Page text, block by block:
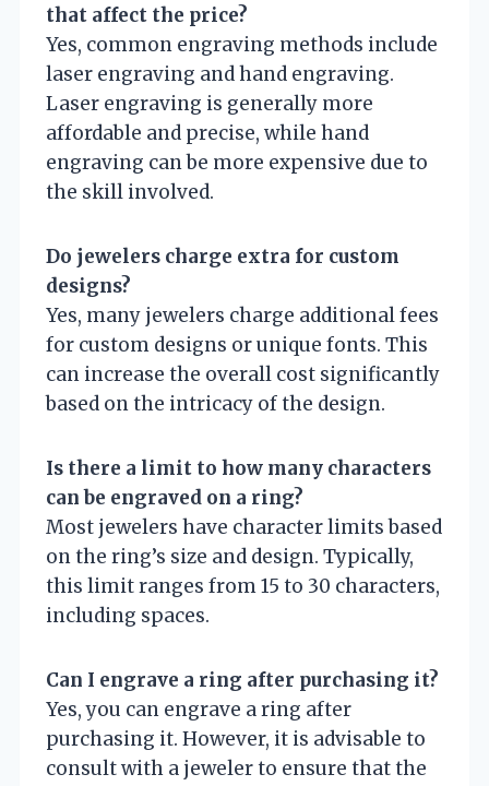
that affect the price?
Yes, common engraving methods include
laser engraving and hand engraving.
Laser engraving is generally more
affordable and precise, while hand
engraving can be more expensive due to
the skill involved.
Do jewelers charge extra for custom
designs?
Yes, many jewelers charge additional fees
for custom designs or unique fonts. This
can increase the overall cost significantly
based on the intricacy of the design.
Is there a limit to how many characters
can be engraved on a ring?
Most jewelers have character limits based
on the ring’s size and design. Typically,
this limit ranges from 15 to 30 characters,
including spaces.
Can I engrave a ring after purchasing it?
Yes, you can engrave a ring after
purchasing it. However, it is advisable to
consult with a jeweler to ensure that the